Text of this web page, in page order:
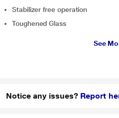
Stabilizer free operation
Toughened Glass
See
Notice any issues? Report